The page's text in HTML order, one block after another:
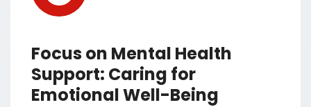
Focus on Mental Health
Support: Caring for
Emotional Well-Being